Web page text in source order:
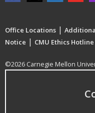
Office Locations |
Notice | CMU Ethics Hotline
©2026 Carnegie Mellon